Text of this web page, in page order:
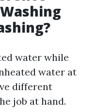
water while
water at
different
job at hand.